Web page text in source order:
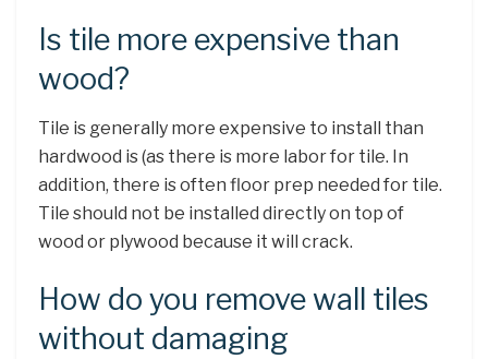
Is tile more expensive than
wood?
Tile is generally more expensive to install than
hardwood is (as there is more labor for tile. In
addition, there is often floor prep needed for tile.
Tile should not be installed directly on top of
wood or plywood because it will crack.
How do you remove wall tiles
without damaging